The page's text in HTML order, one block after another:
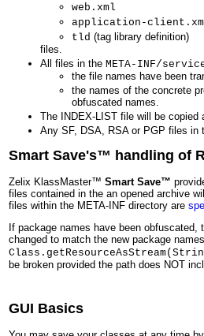
web.xml
application-
tld (tag library definition)
files.
All files in the META-INF/
the file names have been
the names of the concrete
obfuscated names.
The INDEX-LIST file will be copied
Any SF, DSA, RSA or PGP files in
Smart Save's™ handling of
Zelix KlassMaster™ Smart Save™
files contained in the an opened archive
files within the META-INF directory are
If package names have been
changed to match the new package
be broken provided the path does NOT
GUI Basics